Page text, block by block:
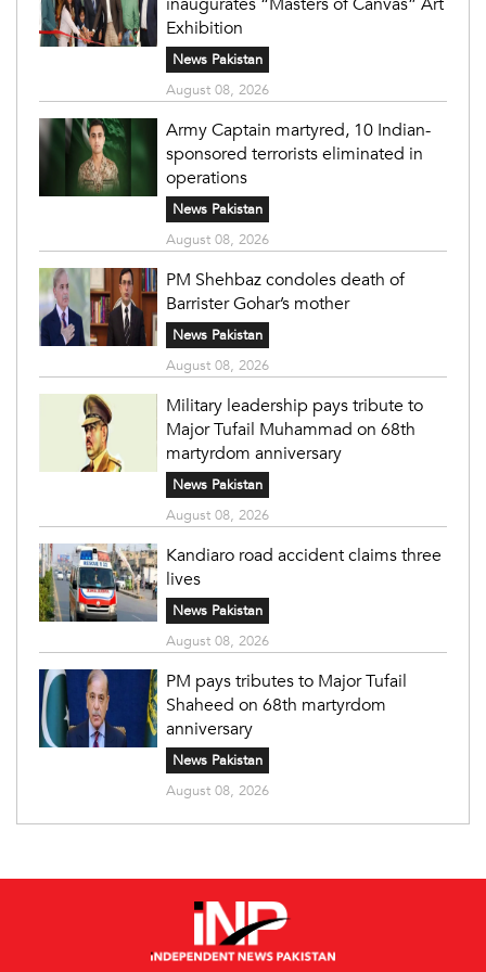
Exhibition
News Pakistan
August 08, 2026
Army Captain martyred, 10 Indian-
sponsored terrorists eliminated in
operations
News Pakistan
August 08, 2026
PM Shehbaz condoles death of
Barrister Gohar’s mother
News Pakistan
August 08, 2026
Military leadership pays tribute to
Major Tufail Muhammad on 68th
martyrdom anniversary
News Pakistan
August 08, 2026
Kandiaro road accident claims three
lives
News Pakistan
August 08, 2026
PM pays tributes to Major Tufail
Shaheed on 68th martyrdom
anniversary
News Pakistan
August 08, 2026